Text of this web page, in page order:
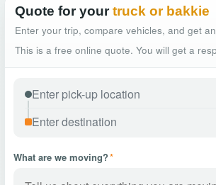
Quote for your truck or bakkie
Enter your trip, compare vehicles, and get
This is a free online quote. You will get a
What are we moving?*